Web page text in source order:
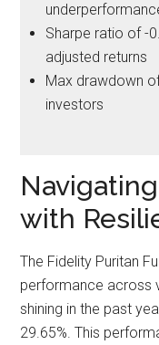
Sharpe ratio of -
adjusted returns
Max drawdown
investors
with
The Fidelity Puritan
performance across
shining in the past
29.65%. This